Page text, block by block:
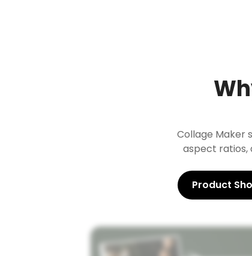
Collage Maker
aspect ratios,
Product